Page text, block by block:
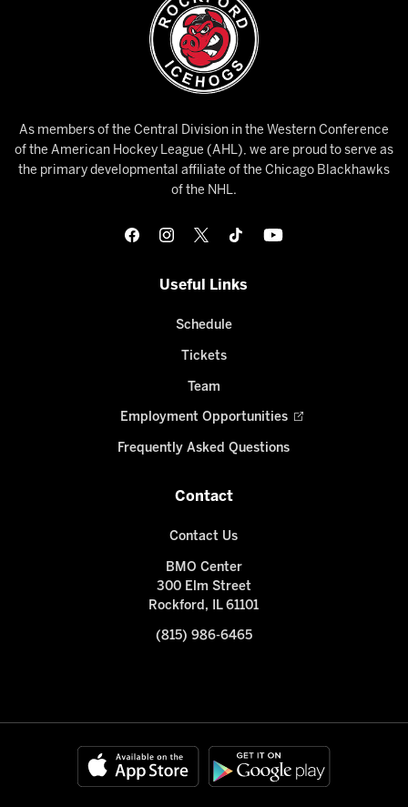
As members of the Central Division in the Western Conference
of the American Hockey League (AHL), we are proud to serve as
the primary developmental affiliate of the Chicago Blackhawks
of the NHL.
Useful Links
Schedule
Tickets
Team
Employment Opportunities
Frequently Asked Questions
Contact
Contact Us
BMO Center
300 Elm Street
Rockford, IL 61101
(815) 986-6465